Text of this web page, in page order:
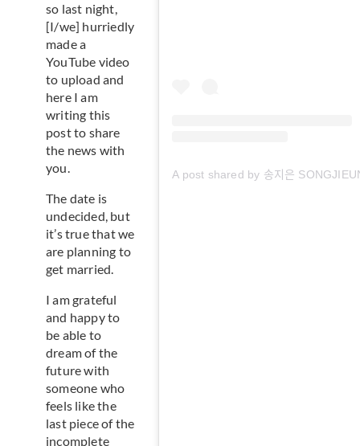
so last night,
[I/we] hurriedly
made a
YouTube video
to upload and
here I am
writing this
post to share
the news with
you.
The date is
undecided, but
it’s true that we
are planning to
get married.
I am grateful
and happy to
be able to
dream of the
future with
someone who
feels like the
last piece of the
incomplete
A post shared by 송지은